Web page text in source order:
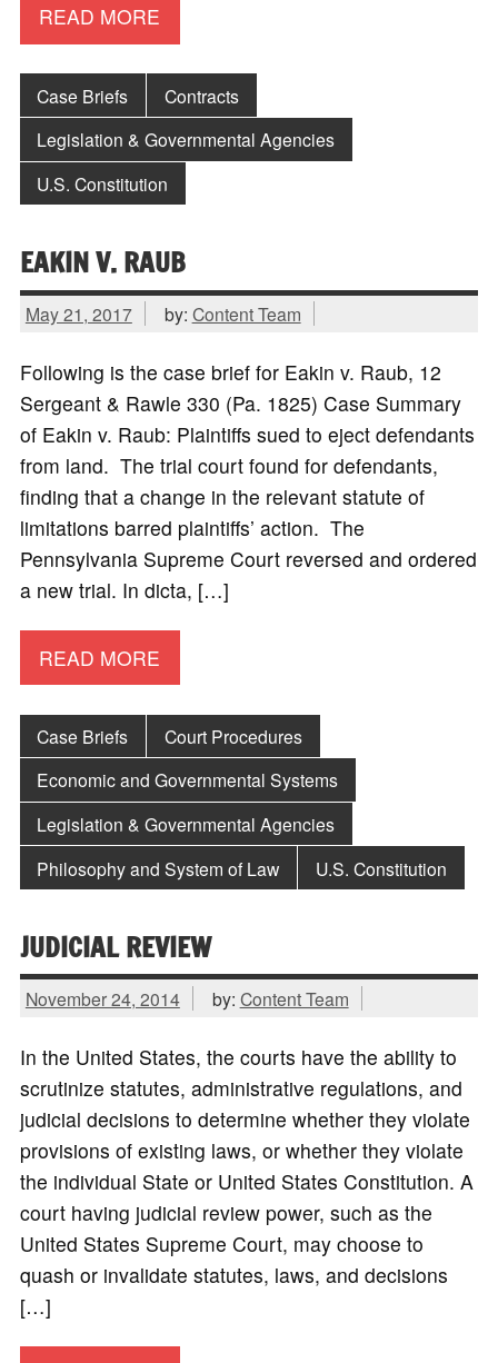
READ MORE
Case Briefs
Contracts
Legislation & Governmental Agencies
U.S. Constitution
EAKIN V. RAUB
May 21, 2017 by: Content Team
Following is the case brief for Eakin v. Raub, 12
Sergeant & Rawle 330 (Pa. 1825) Case Summary
of Eakin v. Raub: Plaintiffs sued to eject defendants
from land. The trial court found for defendants,
finding that a change in the relevant statute of
limitations barred plaintiffs’ action. The
Pennsylvania Supreme Court reversed and ordered
a new trial. In dicta, […]
READ MORE
Case Briefs
Court Procedures
Economic and Governmental Systems
Legislation & Governmental Agencies
Philosophy and System of Law
U.S. Constitution
JUDICIAL REVIEW
November 24, 2014 by: Content Team
In the United States, the courts have the ability to
scrutinize statutes, administrative regulations, and
judicial decisions to determine whether they violate
provisions of existing laws, or whether they violate
the individual State or United States Constitution. A
court having judicial review power, such as the
United States Supreme Court, may choose to
quash or invalidate statutes, laws, and decisions
[…]